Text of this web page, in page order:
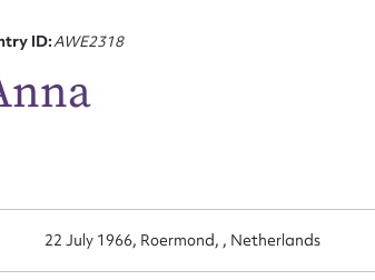
ID:AWE2318
22 July 1966, Roermond, , Netherlands
for this